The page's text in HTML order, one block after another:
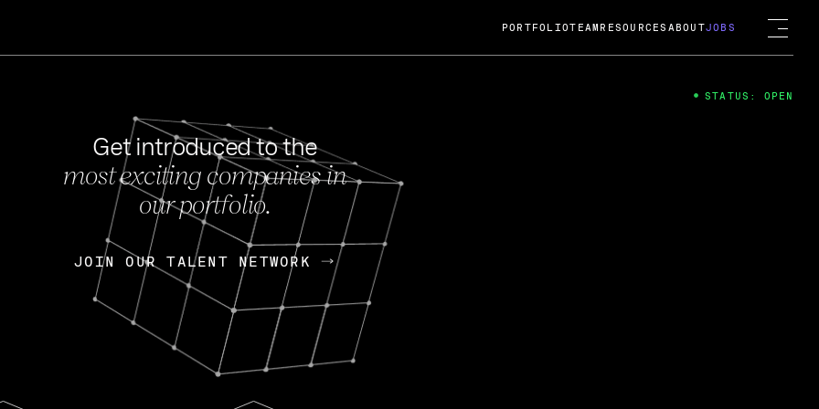
FEB 27, 2024
OpenGov: A Changing Guard; A
Continuing Mission
Today, OpenGov announced its acquisition by Cox
Enterprises for $1.8 billion USD.
Nik Spirin (NVIDIA) Fireside Chat
PORTFOLIOTEAM RESOURCES ABOUTJOBS
Get introduced to the
most exciting companies in
our portfolio.
JOIN OUR TALENT NETWORK
JOIN OUR TALENT NETWORK
STATUS: OPEN